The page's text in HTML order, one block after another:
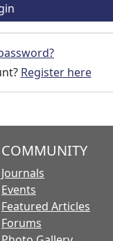
Register here
COMMUNITY
Journals
Events
Featured Articles
Forums